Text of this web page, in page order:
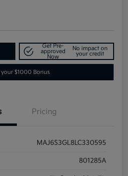
Get Pre-
approved
Now
No impact on
your credit
your $1000 Bonus
Pricing
MAJ6S3GL8LC330595
801285A